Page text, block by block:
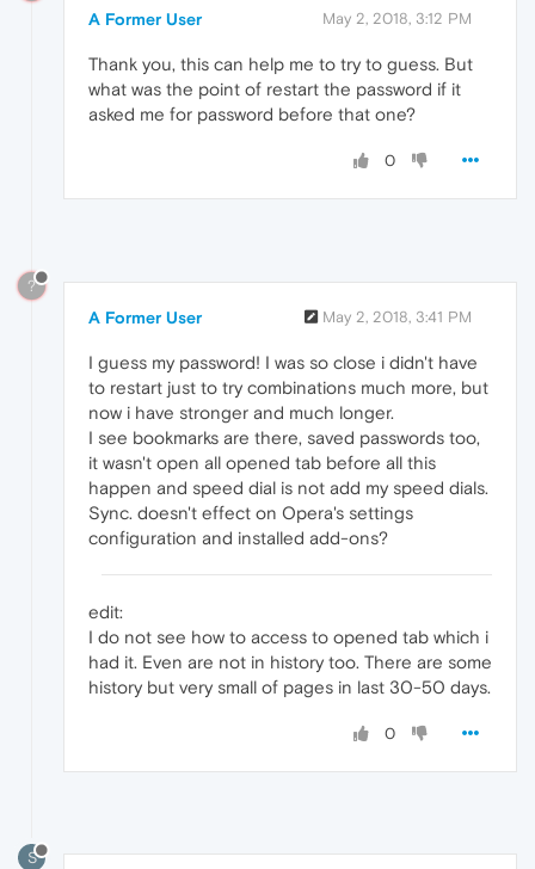
A Former User May 2, 2018, 3:12 PM
Thank you, this can help me to try to guess. But
what was the point of restart the password if it
asked me for password before that one?
0
?
A Former User May 2, 2018, 3:41 PM
I guess my password! I was so close i didn't have
to restart just to try combinations much more, but
now i have stronger and much longer.
I see bookmarks are there, saved passwords too,
it wasn't open all opened tab before all this
happen and speed dial is not add my speed dials.
Sync. doesn't effect on Opera's settings
configuration and installed add-ons?
edit:
I do not see how to access to opened tab which i
had it. Even are not in history too. There are some
history but very small of pages in last 30-50 days.
0
S